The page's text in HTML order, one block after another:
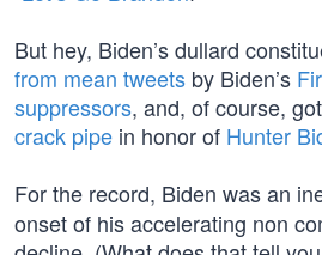
But hey, Biden’s dullard
from mean tweets by Biden’s
suppressors, and, of course,
crack pipe in honor of Hunter
For the record, Biden was an
onset of his accelerating non